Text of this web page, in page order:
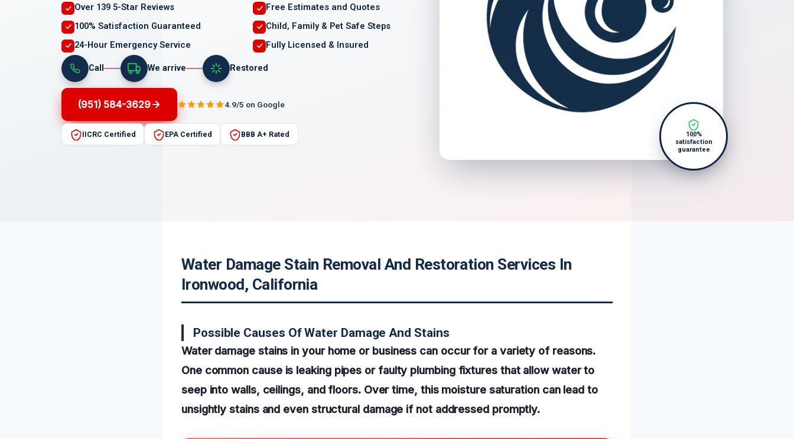
Over 139 5-Star Reviews
Free Estimates and Quotes
100% Satisfaction Guaranteed
Child, Family & Pet Safe Steps
24-Hour Emergency Service
Fully Licensed & Insured
Call We arrive Restored
(951) 584-3629 4.9/5 on Google
IICRC Certified EPA Certified BBB A+ Rated
100%
satisfaction
guarantee
Water Damage Stain Removal And Restoration Services In
Ironwood, California
Possible Causes Of Water Damage And Stains
Water damage stains in your home or business can occur for a variety of reasons.
One common cause is leaking pipes or faulty plumbing fixtures that allow water to
seep into walls, ceilings, and floors. Over time, this moisture saturation can lead to
unsightly stains and even structural damage if not addressed promptly.